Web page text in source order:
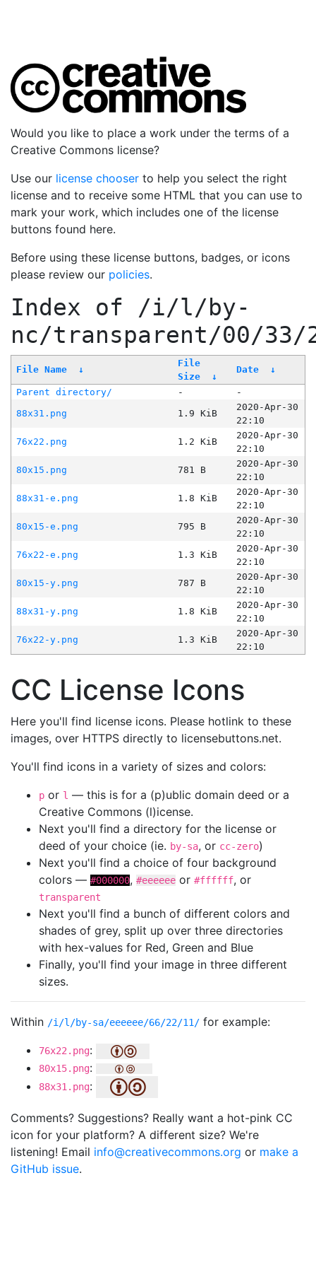
Would you like to place a work under the terms of a
Creative Commons license?
Use our license chooser to help you select the right
license and to receive some HTML that you can use to
mark your work, which includes one of the license
buttons found here.
Before using these license buttons, badges, or icons
please review our policies.
Index of /i/l/by-
nc/transparent/00/33/
File Name ↓
File
Size
↓
Date ↓
Parent directory/ -
-
88x31.png
1.9 KiB
2020-Apr-30
22:10
76x22.png
1.2 KiB
2020-Apr-30
22:10
80x15.png
781 B
2020-Apr-30
22:10
88x31-e.png
1.8 KiB
2020-Apr-30
22:10
80x15-e.png
795 B
2020-Apr-30
22:10
76x22-e.png
1.3 KiB
2020-Apr-30
22:10
80x15-y.png
787 B
2020-Apr-30
22:10
88x31-y.png
1.8 KiB
2020-Apr-30
22:10
76x22-y.png
1.3 KiB
2020-Apr-30
22:10
CC License Icons
Here you'll find license icons. Please hotlink to these
images, over HTTPS directly to licensebuttons.net.
You'll find icons in a variety of sizes and colors:
p or l — this is for a (p)ublic domain deed or a
Creative Commons (l)icense.
Next you'll find a directory for the license or
deed of your choice (ie. by-sa, or cc-zero)
Next you'll find a choice of four background
colors — #000000, #eeeeee or #ffffff, or
transparent
Next you'll find a bunch of different colors and
shades of grey, split up over three directories
with hex-values for Red, Green and Blue
Finally, you'll find your image in three different
sizes.
Within /i/l/by-sa/eeeeee/66/22/11/ for example:
76x22.png:
80x15.png:
88x31.png:
Comments? Suggestions? Really want a hot-pink CC
icon for your platform? A different size? We're
listening! Email info@creativecommons.org or make a
GitHub issue.